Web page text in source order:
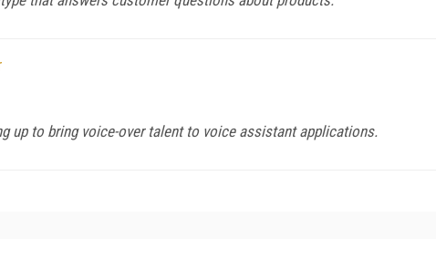
up to bring voice-over talent to voice assistant applications.